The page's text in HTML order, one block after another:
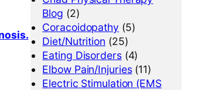
Blog (2)
Coracoidopathy (5)
Diet/Nutrition (25)
Eating Disorders(4)
Elbow Pain/Injuries(11)
Electric Stimulation (EMS